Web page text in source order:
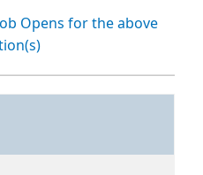
Opens for the above